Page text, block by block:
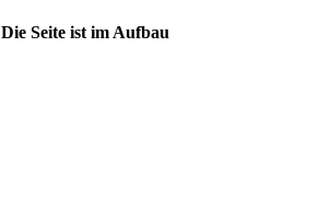
Die Seite ist im Aufbau